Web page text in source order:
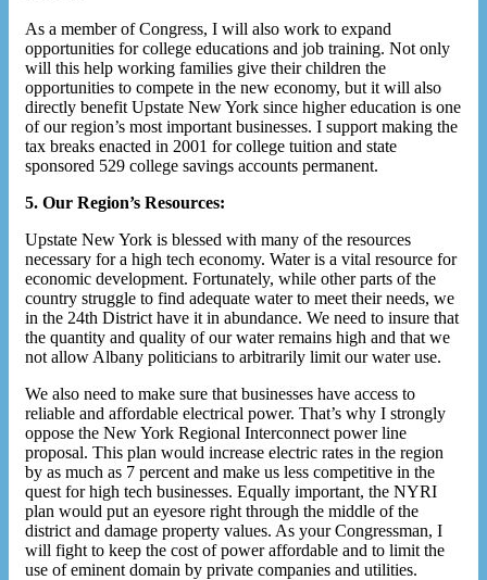
As a member of Congress, I will also work to expand
opportunities for college educations and job training. Not only
will this help working families give their children the
opportunities to compete in the new economy, but it will also
directly benefit Upstate New York since higher education is one
of our region’s most important businesses. I support making the
tax breaks enacted in 2001 for college tuition and state
sponsored 529 college savings accounts permanent.
5. Our Region’s Resources:
Upstate New York is blessed with many of the resources
necessary for a high tech economy. Water is a vital resource for
economic development. Fortunately, while other parts of the
country struggle to find adequate water to meet their needs, we
in the 24th District have it in abundance. We need to insure that
the quantity and quality of our water remains high and that we
not allow Albany politicians to arbitrarily limit our water use.
We also need to make sure that businesses have access to
reliable and affordable electrical power. That’s why I strongly
oppose the New York Regional Interconnect power line
proposal. This plan would increase electric rates in the region
by as much as 7 percent and make us less competitive in the
quest for high tech businesses. Equally important, the NYRI
plan would put an eyesore right through the middle of the
district and damage property values. As your Congressman, I
will fight to keep the cost of power affordable and to limit the
use of eminent domain by private companies and utilities.